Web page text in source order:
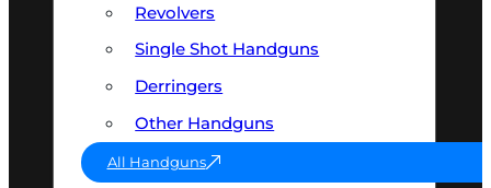
Revolvers
Single Shot Handguns
Derringers
Other Handguns
All Handguns